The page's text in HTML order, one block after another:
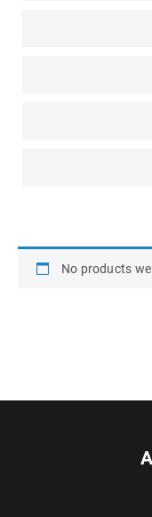
No products